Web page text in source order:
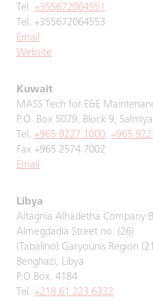
Tel. +355672064551
Tel. +355672064553
Email
Website
Kuwait
MASS Tech for E&E
P.O. Box 5079, Block 9,
Tel. +965 9227 1000, +965
Fax +965 2574 7002
Email
Libya
Altagnia Alhadetha Company
Almegdadia Street no. (26)
(Tabalino) Garyounis Region
Benghazi, Libya
P.O.Box. 4184
Tel. +218 61 223 6332